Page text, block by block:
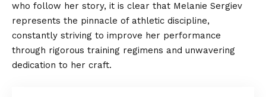
who follow her story, it is clear that Melanie Sergiev
represents the pinnacle of athletic discipline,
constantly striving to improve her performance
through rigorous training regimens and unwavering
dedication to her craft.